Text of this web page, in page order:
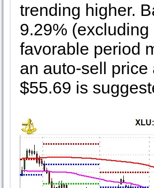
trending higher.
9.29%
favorable period
an auto-sell
$55.69 is